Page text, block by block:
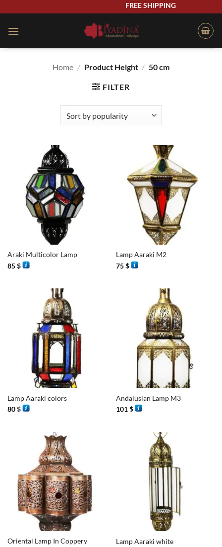
content
FREE SHIPPING
Home / Product Height / 50 cm
FILTER
Araki Multicolor Lamp
85$
Lamp Aaraki M2
75$
Lamp Aaraki colors
80$
Andalusian Lamp M3
101$
Oriental Lamp In Coppery
Lamp Aaraki white